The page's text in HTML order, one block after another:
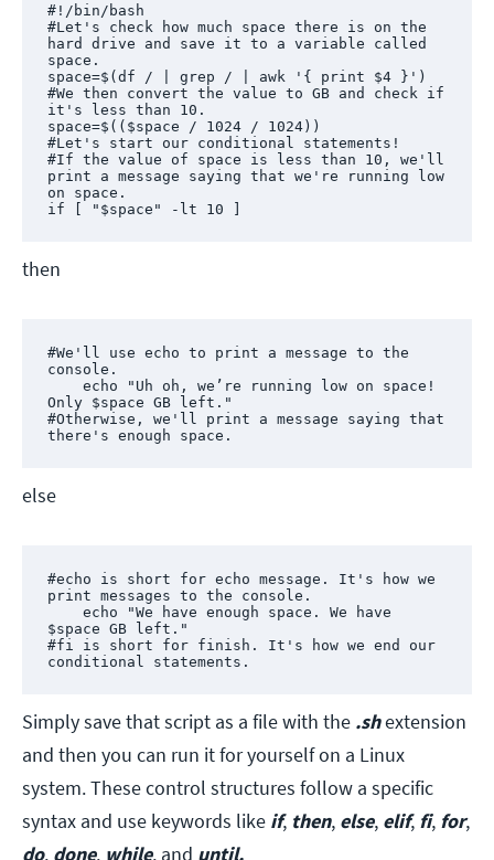
#!/bin/bash
#Let's check how much space there is on the
hard drive and save it to a variable called
space.
space=$(df / | grep / | awk '{ print $4 }')
#We then convert the value to GB and check if
it's less than 10.
space=$(($space / 1024 / 1024))
#Let's start our conditional statements!
#If the value of space is less than 10, we'll
print a message saying that we're running low
on space.
if [ "$space" -lt 10 ]
then
#We'll use echo to print a message to the
console.
echo "Uh oh, we’re running low on space!
Only $space GB left."
#Otherwise, we'll print a message saying that
there's enough space.
else
#echo is short for echo message. It's how we
print messages to the console.
echo "We have enough space. We have
$space GB left."
#fi is short for finish. It's how we end our
conditional statements.
Simply save that script as a file with the .shextension
and then you can run it for yourself on a Linux
system. These control structures follow a specific
syntax and use keywords like if, then, else, elif, fi, for,
do, done, while, and until.